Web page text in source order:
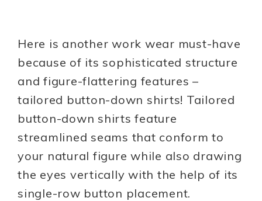
Here is another work wear must-have
because of its sophisticated structure
and figure-flattering features –
tailored button-down shirts! Tailored
button-down shirts feature
streamlined seams that conform to
your natural figure while also drawing
the eyes vertically with the help of its
single-row button placement.